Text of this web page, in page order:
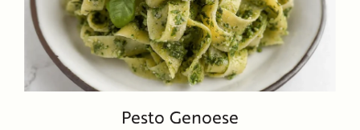
Pesto Genoese